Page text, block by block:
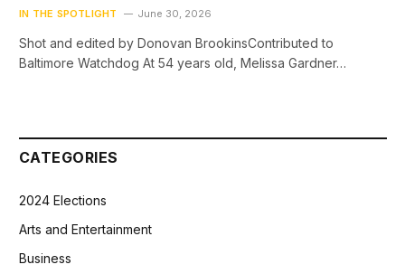
IN THE SPOTLIGHT June 30, 2026
Shot and edited by Donovan BrookinsContributed to
Baltimore Watchdog At 54 years old, Melissa Gardner…
CATEGORIES
2024 Elections
Arts and Entertainment
Business